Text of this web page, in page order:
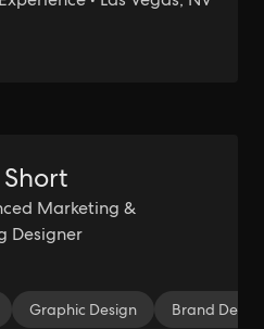
Marketing &
Designer
Graphic Design Brand